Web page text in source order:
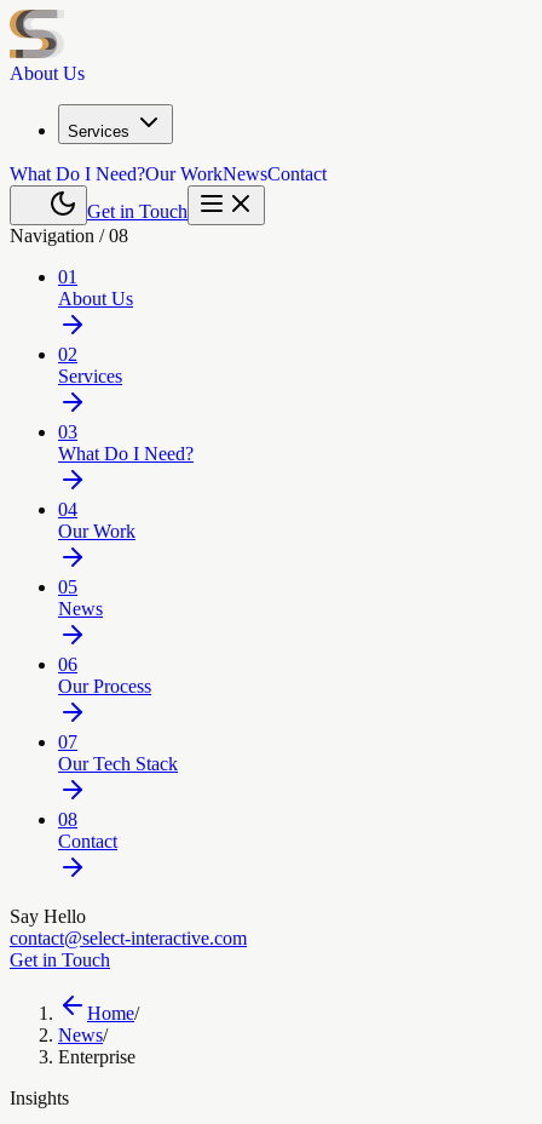
About Us
Services
What Do I Need?Our WorkNewsContact
Get in Touch
Navigation /08
01
About Us
02
Services
03
What Do I Need?
04
Our Work
05
News
06
Our Process
07
Our Tech Stack
08
Contact
Say Hello
contact@select-interactive.com
Get in Touch
Home/
News/
Enterprise
Insights